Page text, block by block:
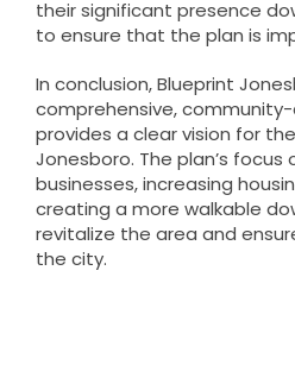
their significant presence
to ensure that the plan is
In conclusion, Blueprint
comprehensive,
provides a clear vision for
Jonesboro. The plan’s
businesses, increasing
creating a more walkable
revitalize the area and
the city.